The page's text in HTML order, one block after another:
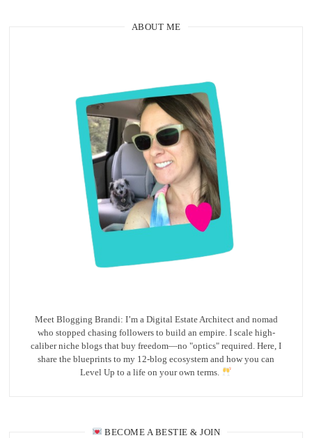
ABOUT ME
Meet Blogging Brandi: I’m a Digital Estate Architect and nomad
who stopped chasing followers to build an empire. I scale high-
caliber niche blogs that buy freedom—no "optics" required. Here, I
share the blueprints to my 12-blog ecosystem and how you can
Level Up to a life on your own terms.
BECOME A BESTIE & JOIN